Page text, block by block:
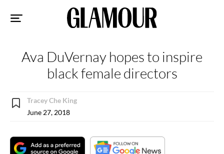
Ava DuVernay hopes to inspire
black female directors
Tracey Che King
June 27, 2018